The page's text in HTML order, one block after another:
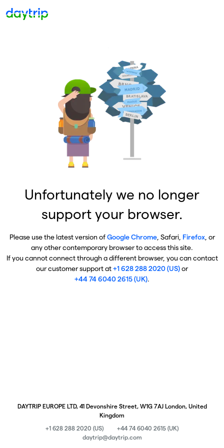
Unfortunately we no longer
support your browser.
Please use the latest version ofGoogle Chrome, Safari, Firefox, or
any other contemporary browser to access this site.
If you cannot connect through a different browser, you can contact
our customer support at+1 628 288 2020 (US)or
+44 74 6040 2615 (UK).
DAYTRIP EUROPE LTD, 41 Devonshire Street, W1G 7AJ London, United
Kingdom
+1 628 288 2020 (US)
+44 74 6040 2615 (UK)
daytrip@daytrip.com